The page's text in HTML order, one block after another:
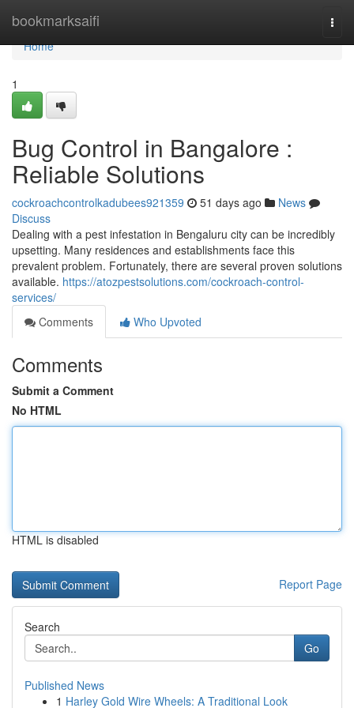
bookmarksaifi
Home
Home
1
Bug Control in Bangalore :
Reliable Solutions
cockroachcontrolkadubees921359 51 days ago
News
Discuss
Dealing with a pest infestation in Bengaluru city can be incredibly
upsetting. Many residences and establishments face this
prevalent problem. Fortunately, there are several proven solutions
available. https://atozpestsolutions.com/cockroach-control-
services/
Comments
Who Upvoted
Comments
Submit a Comment
No HTML
HTML is disabled
Report Page
Search
Go
Published News
1 Harley Gold Wire Wheels: A Traditional Look